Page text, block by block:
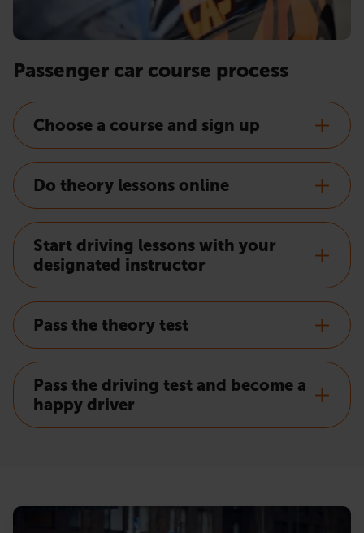
Passenger car course process
Choose a course and sign up
Do theory lessons online
Start driving lessons with your
designated instructor
Pass the theory test
Pass the driving test and become a
happy driver